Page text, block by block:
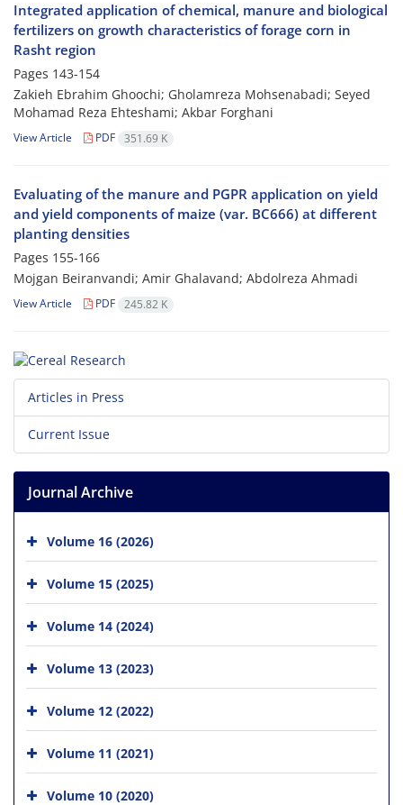
Integrated application of chemical, manure and biological
fertilizers on growth characteristics of forage corn in
Rasht region
Pages 143-154
Zakieh Ebrahim Ghoochi; Gholamreza Mohsenabadi; Seyed
Mohamad Reza Ehteshami; Akbar Forghani
View Article PDF 351.69 K
Evaluating of the manure and PGPR application on yield
and yield components of maize (var. BC666) at different
planting densities
Pages 155-166
Mojgan Beiranvandi; Amir Ghalavand; Abdolreza Ahmadi
View Article PDF 245.82 K
Articles in Press
Current Issue
Journal Archive
Volume 16 (2026)
Volume 15 (2025)
Volume 14 (2024)
Volume 13 (2023)
Volume 12 (2022)
Volume 11 (2021)
Volume 10 (2020)